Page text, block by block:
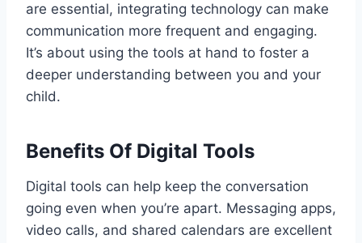
are essential, integrating technology can make
communication more frequent and engaging.
It’s about using the tools at hand to foster a
deeper understanding between you and your
child.
Benefits Of Digital Tools
Digital tools can help keep the conversation
going even when you’re apart. Messaging apps,
video calls, and shared calendars are excellent